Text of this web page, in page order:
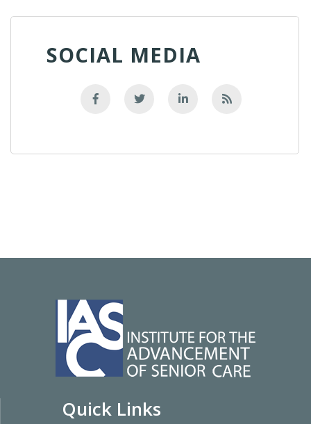
SOCIAL MEDIA
Quick Links